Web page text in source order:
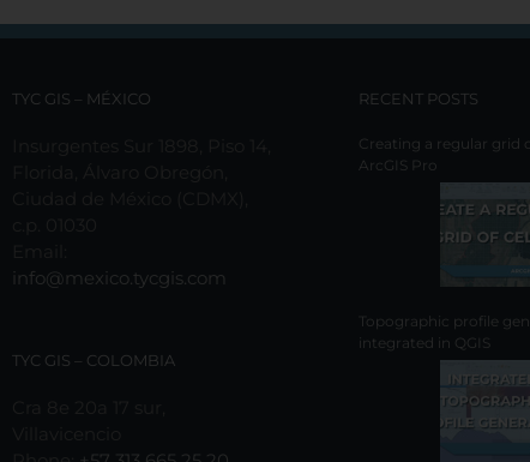
TYC GIS – MÉXICO
info@mexico.tycgis.com
TYC GIS – COLOMBIA
RECENT POSTS
Creating a regular grid
ArcGIS Pro
Topographic profile
integrated in QGIS